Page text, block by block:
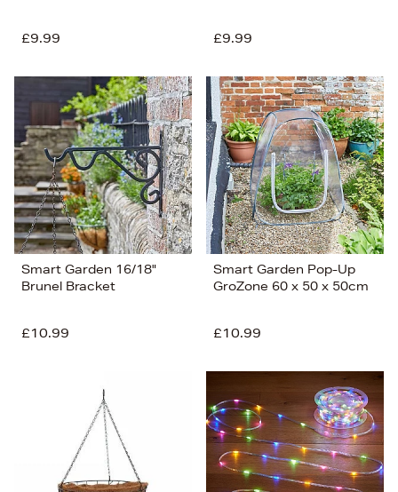
£9.99 £9.99
Smart Garden 16/18"
Brunel Bracket
£10.99
Smart Garden Pop-Up
GroZone 60 x 50 x 50cm
£10.99